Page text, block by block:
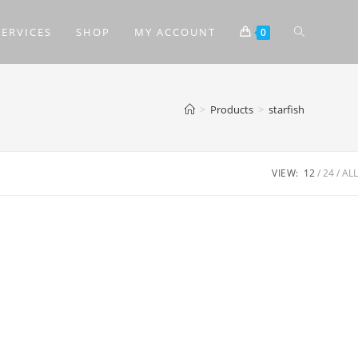
SHOP MY ACCOUNT 0
> Products > starfish
VIEW: 12 24 ALL